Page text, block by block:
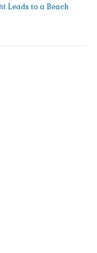
Leads to a Beach